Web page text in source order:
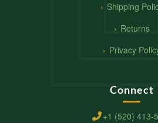
Shipping
Returns
Privacy
Connect
+1 (520) 413-